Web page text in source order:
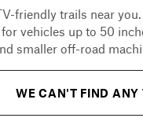
friendly trails near
vehicles up to 50
smaller off-road
WE CAN'T FIND ANY